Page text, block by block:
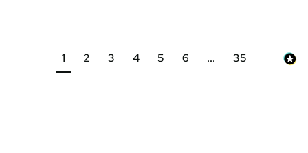
1 2 3 4 5 6 ... 35